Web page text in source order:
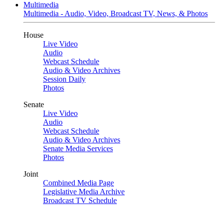
Multimedia
Multimedia - Audio, Video, Broadcast TV, News, & Photos
House
Live Video
Audio
Webcast Schedule
Audio & Video Archives
Session Daily
Photos
Senate
Live Video
Audio
Webcast Schedule
Audio & Video Archives
Senate Media Services
Photos
Joint
Combined Media Page
Legislative Media Archive
Broadcast TV Schedule